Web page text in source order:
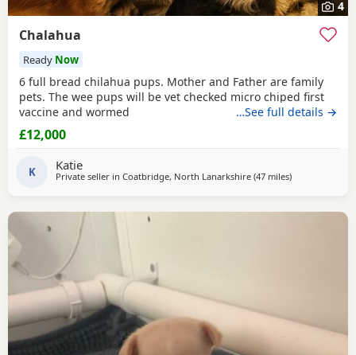
4
Chalahua
Ready Now
6 full bread chilahua pups. Mother and Father are family
pets. The wee pups will be vet checked micro chiped first
vaccine and wormed
…See full details →
£12,000
K Katie
Private seller in Coatbridge, North Lanarkshire (47 milesaway from
)